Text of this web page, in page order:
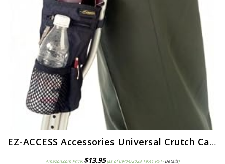
EZ-ACCESS Accessories Universal Crutch Carryon
Amazon.com Price:$13.95(as of 09/04/2023 19:41 PST- Details)